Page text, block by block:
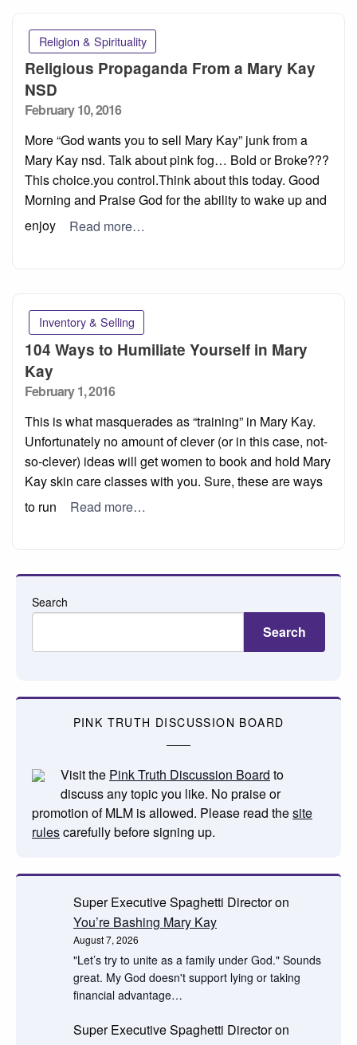
Religion & Spirituality
Religious Propaganda From a Mary Kay
NSD
Posted
February 10, 2016
More “God wants you to sell Mary Kay” junk from a
Mary Kay nsd. Talk about pink fog… Bold or Broke???
This choice.you control.Think about this today. Good
Morning and Praise God for the ability to wake up and
enjoy
Read more…
Inventory & Selling
104 Ways to Humiliate Yourself in Mary
Kay
Posted
February 1, 2016
This is what masquerades as “training” in Mary Kay.
Unfortunately no amount of clever (or in this case, not-
so-clever) ideas will get women to book and hold Mary
Kay skin care classes with you. Sure, these are ways
to run
Read more…
Search
Search
PINK TRUTH DISCUSSION BOARD
Visit the Pink Truth Discussion Board to
discuss any topic you like. No praise or
promotion of MLM is allowed. Please read thesite
rulescarefully before signing up.
Super Executive Spaghetti Directoron
You’re Bashing Mary Kay
August 7, 2026
"Let’s try to unite as a family under God." Sounds
great. My God doesn't support lying or taking
financial advantage…
Super Executive Spaghetti Directoron